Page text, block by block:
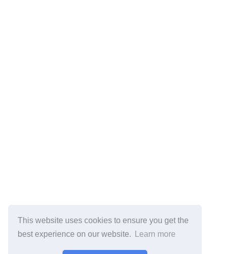
This website uses cookies to ensure you get the
best experience on our website.
Learn more